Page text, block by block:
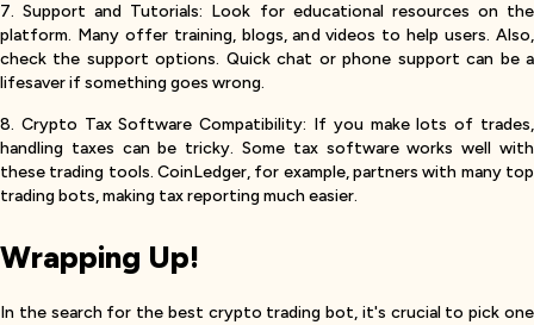
7. Support and Tutorials: Look for educational resources on the
platform. Many offer training, blogs, and videos to help users. Also,
check the support options. Quick chat or phone support can be a
lifesaver if something goes wrong.
8. Crypto Tax Software Compatibility: If you make lots of trades,
handling taxes can be tricky. Some tax software works well with
these trading tools. CoinLedger, for example, partners with many top
trading bots, making tax reporting much easier.
Wrapping Up!
In the search for the best crypto trading bot, it's crucial to pick one